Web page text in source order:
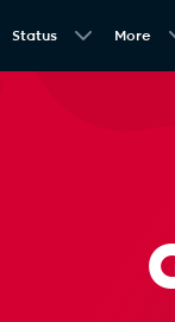
Status More